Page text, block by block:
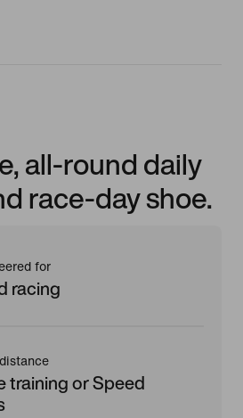
all-round daily
race-day shoe.
for
racing
training or Speed